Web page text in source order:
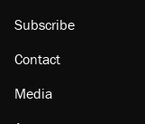
Subscribe
Contact
Media